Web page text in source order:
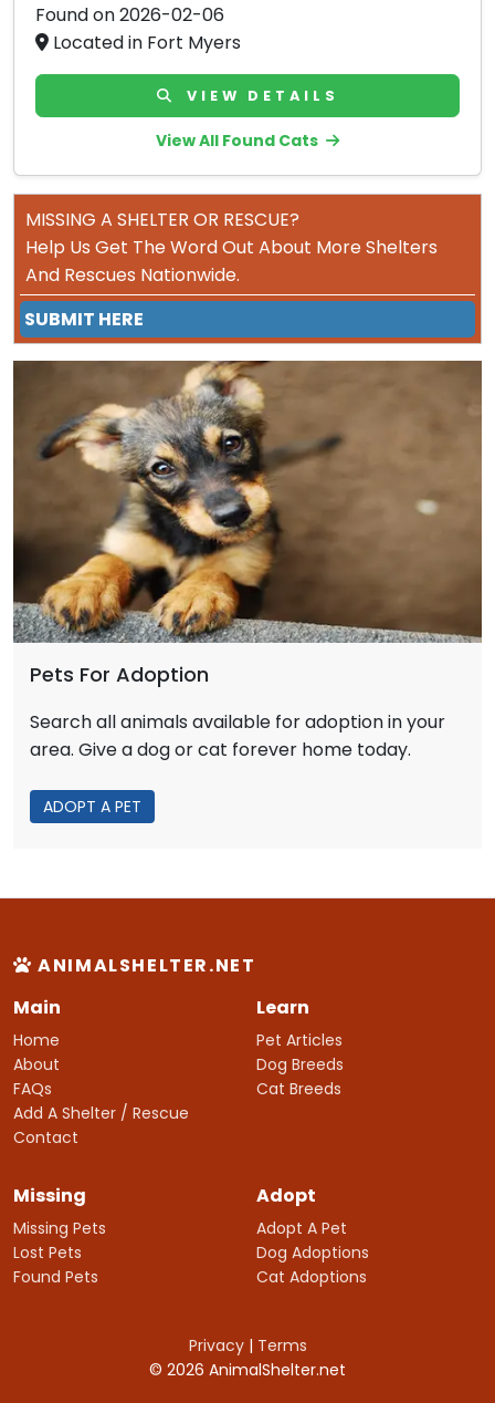
Found on 2026-02-06
Located in Fort Myers
VIEW DETAILS
View All Found Cats
MISSING A SHELTER OR RESCUE?
Help Us Get The Word Out About More Shelters
And Rescues Nationwide.
SUBMIT HERE
Pets For Adoption
Search all animals available for adoption in your
area. Give a dog or cat forever home today.
ADOPT A PET
ANIMALSHELTER.NET
Main
Home
About
FAQs
Add A Shelter / Rescue
Contact
Learn
Pet Articles
Dog Breeds
Cat Breeds
Missing
Missing Pets
Lost Pets
Found Pets
Adopt
Adopt A Pet
Dog Adoptions
Cat Adoptions
Privacy| Terms
© 2026 AnimalShelter.net